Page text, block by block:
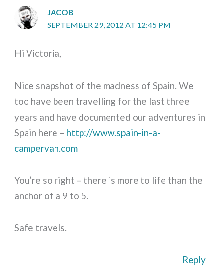
JACOB
SEPTEMBER 29, 2012 AT 12:45 PM
Hi Victoria,
Nice snapshot of the madness of Spain. We
too have been travelling for the last three
years and have documented our adventures in
Spain here – http://www.spain-in-a-
campervan.com
You’re so right – there is more to life than the
anchor of a 9 to 5.
Safe travels.
Reply